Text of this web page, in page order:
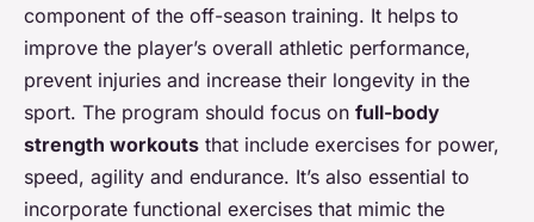
component of the off-season training. It helps to
improve the player’s overall athletic performance,
prevent injuries and increase their longevity in the
sport. The program should focus on full-body
strength workouts that include exercises for power,
speed, agility and endurance. It’s also essential to
incorporate functional exercises that mimic the